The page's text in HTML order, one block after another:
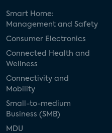
Smart Home:
Management and Safety
Consumer Electronics
Connected Health and
Wellness
Connectivity and
Mobility
Small-to-medium
Business (SMB)
MDU